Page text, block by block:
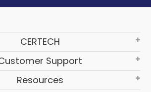
CERTECH
Support
Resources